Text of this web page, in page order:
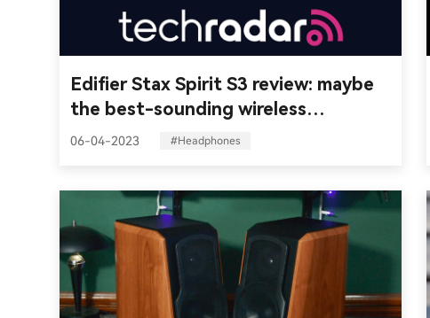
Edifier Stax Spirit S3 review: maybe
the best-sounding wireless
headphones you can get
06-04-2023 #Headphones